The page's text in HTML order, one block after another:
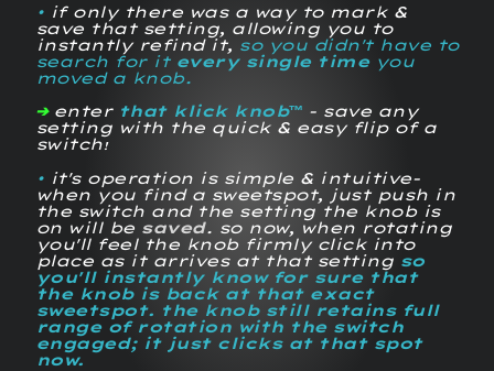
•if only there was a way to mark &
save that setting, allowing you to
instantly refind it, so you didn't have to
search for itevery single time you
moved a knob.
➔ enter that klick knob™ - save any
setting with the quick & easy flip of a
switch!
• it's operation is simple & intuitive-
when you find a sweetspot, just push in
the switch and the setting the knob is
on will be saved. so now, when rotating
you'll feel the knob firmly clickinto
place as it arrives at that setting so
you'll instantly know for sure that
the knob is back at that exact
sweetspot. the knob still retains full
range of rotation with the switch
engaged; it just clicks at that spot
now.